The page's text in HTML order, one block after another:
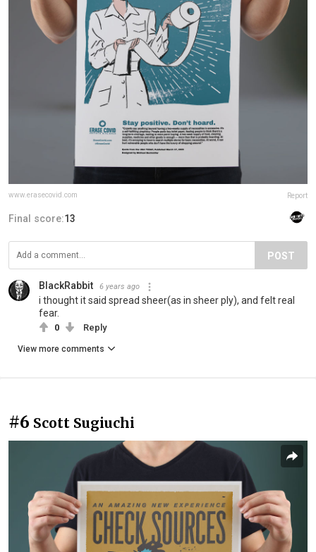
www.erasecovid.com Report
Final score:13
POST
BlackRabbit 6 years ago
i thought it said spread sheer(as in sheer ply), and felt real
fear.
0 Reply
View more comments
#6 Scott Sugiuchi